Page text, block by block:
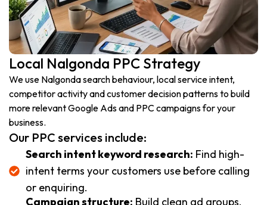
Local Nalgonda PPC Strategy
We use Nalgonda search behaviour, local service intent,
competitor activity and customer decision patterns to build
more relevant Google Ads and PPC campaigns for your
business.
Our PPC services include:
Search intent keyword research: Find high-
intent terms your customers use before calling
or enquiring.
Campaign structure: Build clean ad groups,